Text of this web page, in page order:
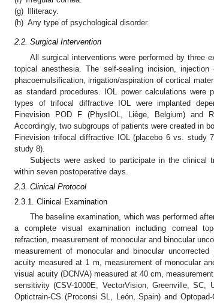
(g)
Illiteracy.
(h) Any type of psychological disorder.
2.2. Surgical Intervention
All surgical interventions were performed by three
topical anesthesia. The self-sealing incision,
phacoemulsification, irrigation/aspiration of cortical
as standard procedures. IOL power calculations
types of trifocal diffractive IOL were implanted
Finevision POD F (PhysIOL, Liège, Belgium) and
Accordingly, two subgroups of patients were created in
Finevision trifocal diffractive IOL (placebo 6 vs. study
study 8).
Subjects were asked to participate in the clinical
within seven postoperative days.
2.3. Clinical Protocol
2.3.1. Clinical Examination
The baseline examination, which was performed
a complete visual examination including corneal
refraction, measurement of monocular and binocular
measurement of monocular and binocular
acuity measured at 1 m, measurement of monocular
visual acuity (DCNVA) measured at 40 cm,
sensitivity (CSV-1000E, VectorVision, Greenville,
Optictrain-CS (Proconsi SL, León, Spain) and